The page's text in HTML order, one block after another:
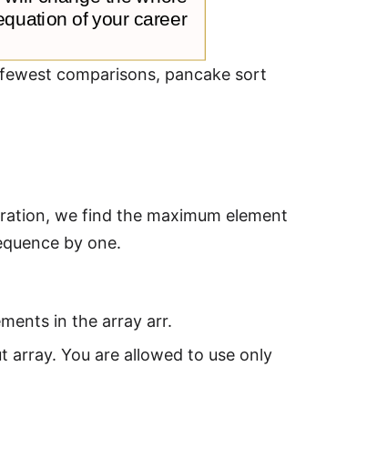
comparisons, pancake sort
we find the maximum element
by one.
in the array arr.
You are allowed to use only